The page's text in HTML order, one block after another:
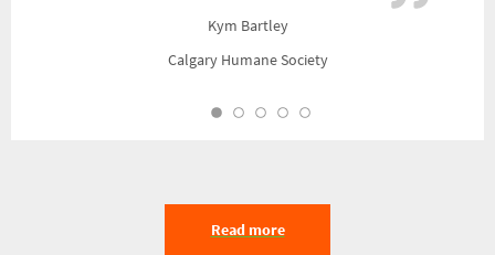
Kym Bartley
Calgary Humane Society
Read more